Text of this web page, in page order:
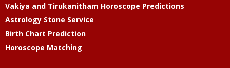
Vakiya and Tirukanitham Horoscope Predictions
Astrology Stone Service
Birth Chart Prediction
Horoscope Matching